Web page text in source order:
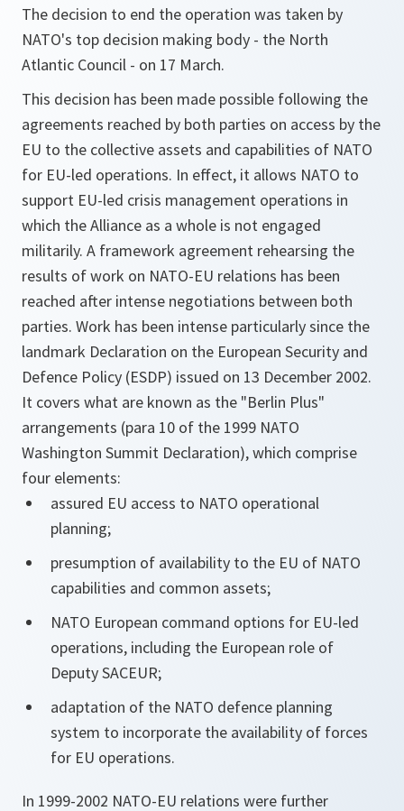
The decision to end the operation was taken by
NATO's top decision making body - the North
Atlantic Council - on 17 March.
This decision has been made possible following the
agreements reached by both parties on access by the
EU to the collective assets and capabilities of NATO
for EU-led operations. In effect, it allows NATO to
support EU-led crisis management operations in
which the Alliance as a whole is not engaged
militarily. A framework agreement rehearsing the
results of work on NATO-EU relations has been
reached after intense negotiations between both
parties. Work has been intense particularly since the
landmark Declaration on the European Security and
Defence Policy (ESDP) issued on 13 December 2002.
It covers what are known as the "Berlin Plus"
arrangements (para 10 of the 1999 NATO
Washington Summit Declaration), which comprise
four elements:
assured EU access to NATO operational
planning;
presumption of availability to the EU of NATO
capabilities and common assets;
NATO European command options for EU-led
operations, including the European role of
Deputy SACEUR;
adaptation of the NATO defence planning
system to incorporate the availability of forces
for EU operations.
In 1999-2002 NATO-EU relations were further